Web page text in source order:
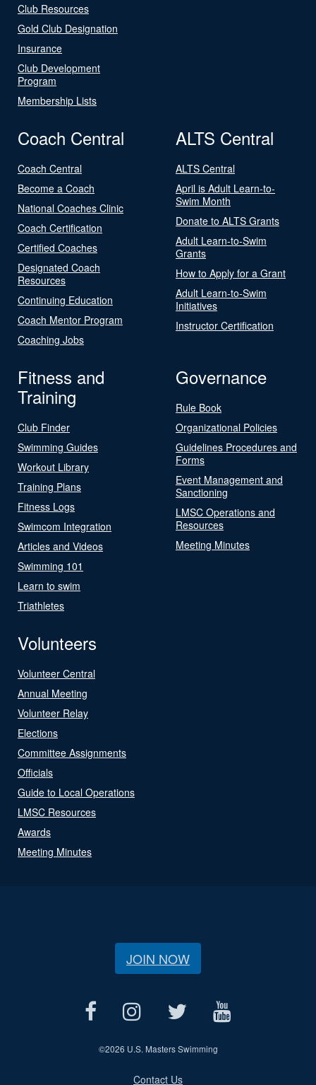
Club Resources
Gold Club Designation
Insurance
Club Development
Program
Membership Lists
Coach Central
Coach Central
Become a Coach
National Coaches Clinic
Coach Certification
Certified Coaches
Designated Coach
Resources
Continuing Education
Coach Mentor Program
Coaching Jobs
ALTS Central
ALTS Central
April is Adult Learn-to-
Swim Month
Donate to ALTS Grants
Adult Learn-to-Swim
Grants
How to Apply for a Grant
Adult Learn-to-Swim
Initiatives
Instructor Certification
Fitness and
Training
Club Finder
Swimming Guides
Workout Library
Training Plans
Fitness Logs
Swimcom Integration
Articles and Videos
Swimming 101
Learn to swim
Triathletes
Governance
Rule Book
Organizational Policies
Guidelines Procedures and
Forms
Event Management and
Sanctioning
LMSC Operations and
Resources
Meeting Minutes
Volunteers
Volunteer Central
Annual Meeting
Volunteer Relay
Elections
Committee Assignments
Officials
Guide to Local Operations
LMSC Resources
Awards
Meeting Minutes
JOIN NOW
©2026 U.S. Masters Swimming
Contact Us